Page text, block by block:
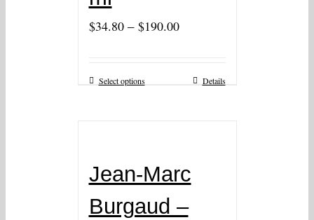
$34.80– $190.00
Select options Details
Jean-Marc
Burgaud –